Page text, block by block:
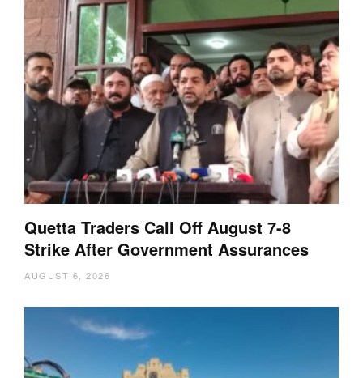
Quetta Traders Call Off August 7-8
Strike After Government Assurances
AUGUST 6, 2026